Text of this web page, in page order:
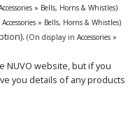
» Bells, Horns & Whistles)
» Bells, Horns & Whistles)
(On display in Accessories »
NUVO website, but if you
you details of any products